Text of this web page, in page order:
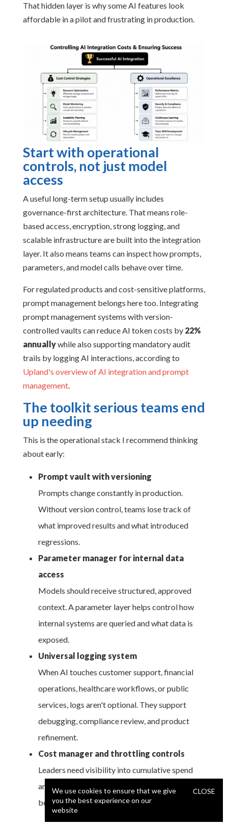
That hidden layer is why some AI features look
affordable in a pilot and frustrating in production.
Start with operational
controls, not just model
access
A useful long-term setup usually includes
governance-first architecture. That means role-
based access, encryption, strong logging, and
scalable infrastructure are built into the integration
layer. It also means teams can inspect how prompts,
parameters, and model calls behave over time.
For regulated products and cost-sensitive platforms,
prompt management belongs here too. Integrating
prompt management systems with version-
controlled vaults can reduce AI token costs by 22%
annuallywhile also supporting mandatory audit
trails by logging AI interactions, according to
Upland's overview of AI integration and prompt
management.
The toolkit serious teams end
up needing
This is the operational stack I recommend thinking
about early:
Prompt vault with versioning
Prompts change constantly in production.
Without version control, teams lose track of
what improved results and what introduced
regressions.
Parameter manager for internal data
access
Models should receive structured, approved
context. A parameter layer helps control how
internal systems are queried and what data is
exposed.
Universal logging system
When AI touches customer support, financial
operations, healthcare workflows, or public
services, logs aren't optional. They support
debugging, compliance review, and product
refinement.
Cost manager and throttling controls
Leaders need visibility into cumulative spend
and the ability to constrain costly patterns
before usage balloons.
We use cookies to ensure that we give
you the best experience on our
website
CLOSE